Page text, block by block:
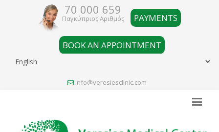
70 000 659
Παγκύπριος Αριθμός PAYMENTS
BOOK AN APPOINTMENT
info@veresiesclinic.com